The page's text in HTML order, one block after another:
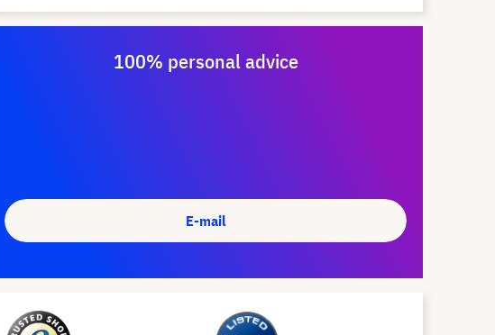
100% personal advice
E-mail